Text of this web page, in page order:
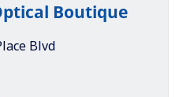
Boutique
Blvd